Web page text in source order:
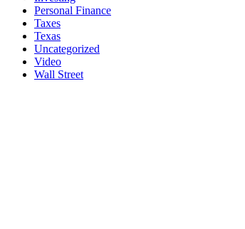
Personal Finance
Taxes
Texas
Uncategorized
Video
Wall Street